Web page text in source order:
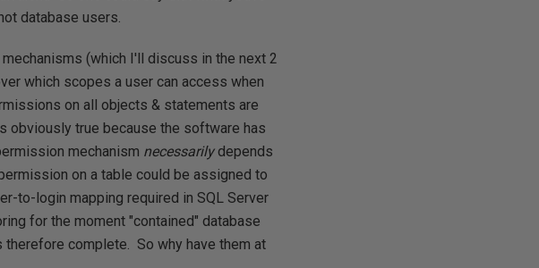
database users.
(which I'll discuss in the next 2
which scopes a user can access when
on all objects & statements are
true because the software has
mechanism necessarilydepends
on a table could be assigned to
to-login mapping required in SQL Server
for the moment "contained" database
complete. So why have them at